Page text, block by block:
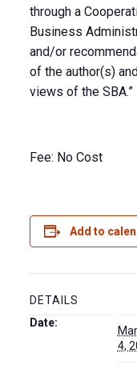
through a
Business
and/or
of the author(s)
views of the SBA.”
Fee: No Cost
Add to
DETAILS
Date:
4,